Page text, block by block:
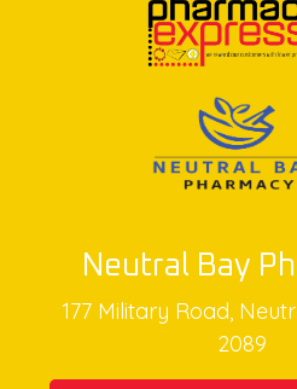
177 Military Road,
2089
Neutral Bay